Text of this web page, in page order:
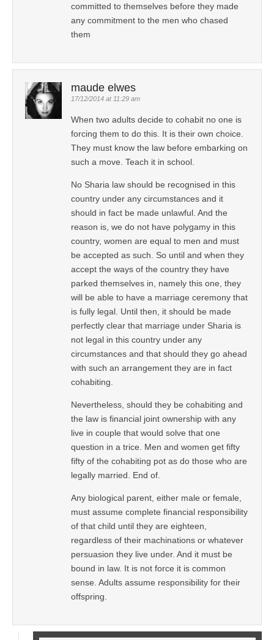
committed to themselves before they made
any commitment to the men who chased
them
maude elwes
17/12/2014 at 11:29 am
When two adults decide to cohabit no one is
forcing them to do this. It is their own choice.
They must know the law before embarking on
such a move. Teach it in school.
No Sharia law should be recognised in this
country under any circumstances and it
should in fact be made unlawful. And the
reason is, we do not have polygamy in this
country, women are equal to men and must
be accepted as such. So until and when they
accept the ways of the country they have
parked themselves in, namely this one, they
will be able to have a marriage ceremony that
is fully legal. Until then, it should be made
perfectly clear that marriage under Sharia is
not legal in this country under any
circumstances and that should they go ahead
with such an arrangement they are in fact
cohabiting.
Nevertheless, should they be cohabiting and
the law is financial joint ownership with any
live in couple that would solve that one
question in a trice. Men and women get fifty
fifty of the cohabiting pot as do those who are
legally married. End of.
Any biological parent, either male or female,
must assume complete financial responsibility
of that child until they are eighteen,
regardless of their machinations or whatever
persuasion they live under. And it must be
bound in law. It is not force it is common
sense. Adults assume responsibility for their
offspring.